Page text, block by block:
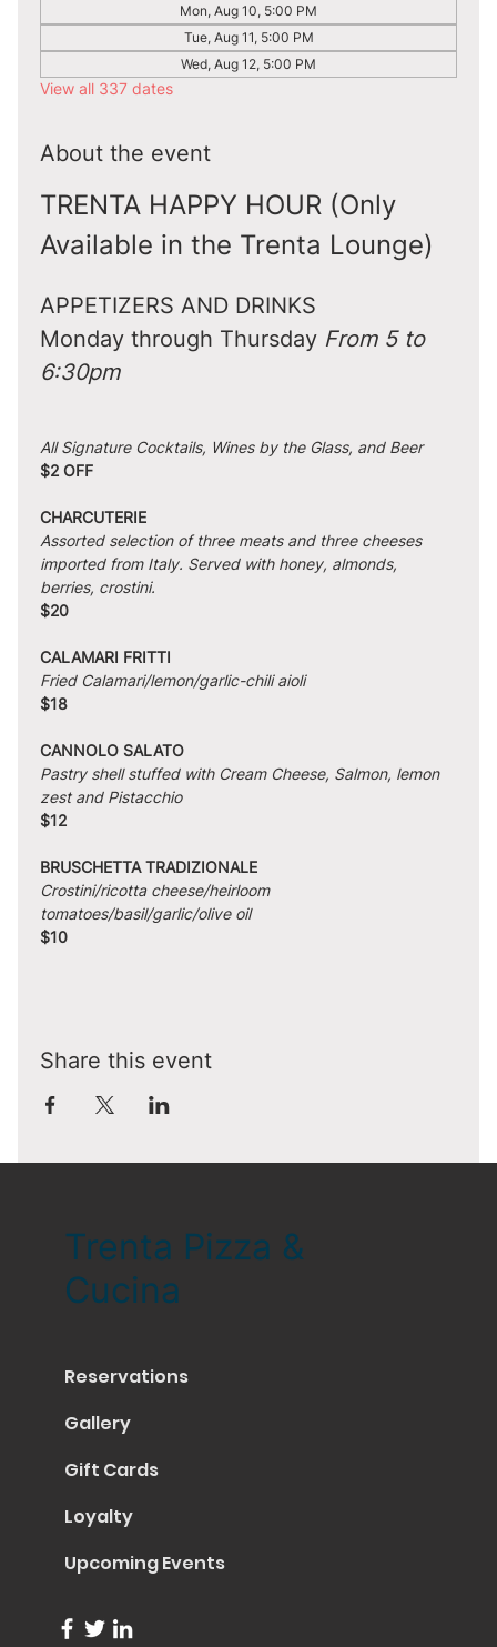
Mon, Aug 10, 5:00 PM
Tue, Aug 11, 5:00 PM
Wed, Aug 12, 5:00 PM
View all 337 dates
About the event
TRENTA HAPPY HOUR (Only
Available in the Trenta Lounge)
APPETIZERS AND DRINKS
Monday through Thursday From 5 to
6:30pm
All Signature Cocktails, Wines by the Glass, and Beer
$2 OFF
CHARCUTERIE
Assorted selection of three meats and three cheeses
imported from Italy. Served with honey, almonds,
berries, crostini.
$20
CALAMARI FRITTI
Fried Calamari/lemon/garlic-chili aioli
$18
CANNOLO SALATO
Pastry shell stuffed with Cream Cheese, Salmon, lemon
zest and Pistacchio
$12
BRUSCHETTA TRADIZIONALE
Crostini/ricotta cheese/heirloom
tomatoes/basil/garlic/olive oil
$10
Share this event
Trenta Pizza &
Cucina
Reservations
Gallery
Gift Cards
Loyalty
Upcoming Events